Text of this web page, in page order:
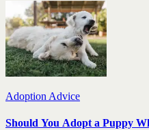
Adoption Advice
Should You Adopt a Puppy